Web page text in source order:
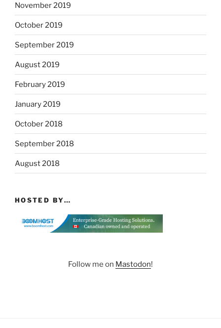
November 2019
October 2019
September 2019
August 2019
February 2019
January 2019
October 2018
September 2018
August 2018
HOSTED BY…
Follow me on Mastodon!